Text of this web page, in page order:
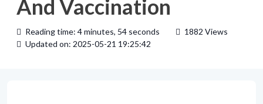
And Vaccination
Reading time: 4 minutes, 54 seconds
1882 Views
Updated on: 2025-05-21 19:25:42